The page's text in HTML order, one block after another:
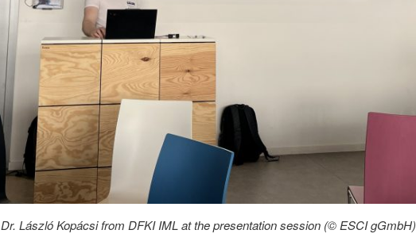
Dr. László Kopácsi from DFKI IML at the presentation session (© ESCI gGmbH)